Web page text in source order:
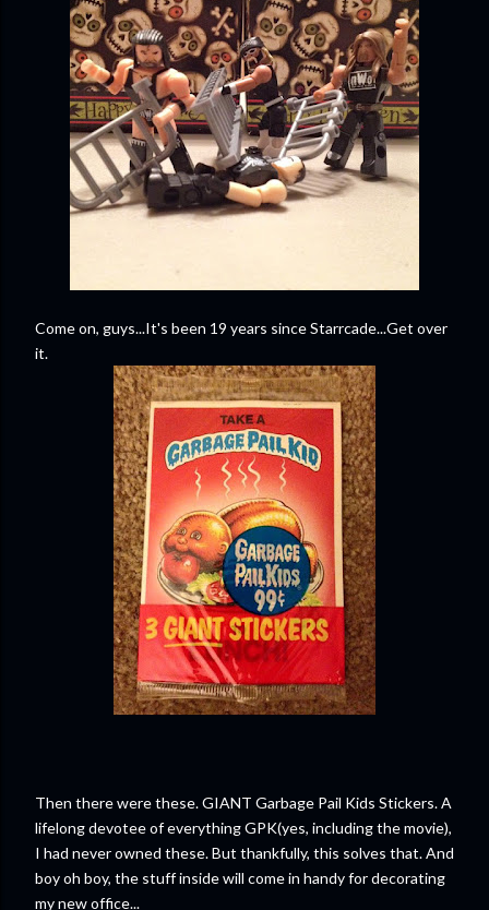
Come on, guys...It's been 19 years since Starrcade...Get over
it.
Then there were these. GIANT Garbage Pail Kids Stickers. A
lifelong devotee of everything GPK(yes, including the movie),
I had never owned these. But thankfully, this solves that. And
boy oh boy, the stuff inside will come in handy for decorating
my new office...